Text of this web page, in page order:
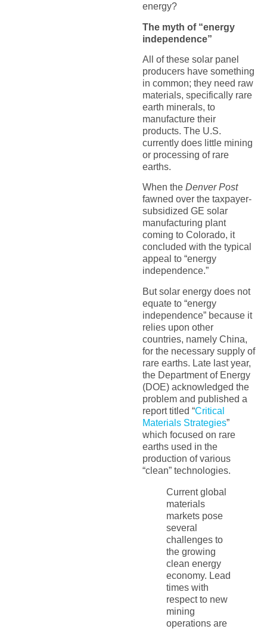
energy?
The myth of “energy
independence”
All of these solar panel
producers have something
in common; they need raw
materials, specifically rare
earth minerals, to
manufacture their
products. The U.S.
currently does little mining
or processing of rare
earths.
When the Denver Post
fawned over the taxpayer-
subsidized GE solar
manufacturing plant
coming to Colorado, it
concluded with the typical
appeal to “energy
independence.”
But solar energy does not
equate to “energy
independence” because it
relies upon other
countries, namely China,
for the necessary supply of
rare earths. Late last year,
the Department of Energy
(DOE) acknowledged the
problem and published a
report titled “Critical
Materials Strategies”
which focused on rare
earths used in the
production of various
“clean” technologies.
Current global
materials
markets pose
several
challenges to
the growing
clean energy
economy. Lead
times with
respect to new
mining
operations are